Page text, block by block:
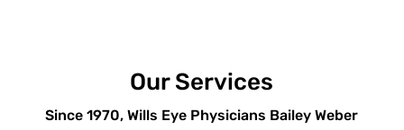
Our Services
Since 1970, Wills Eye Physicians Bailey Weber